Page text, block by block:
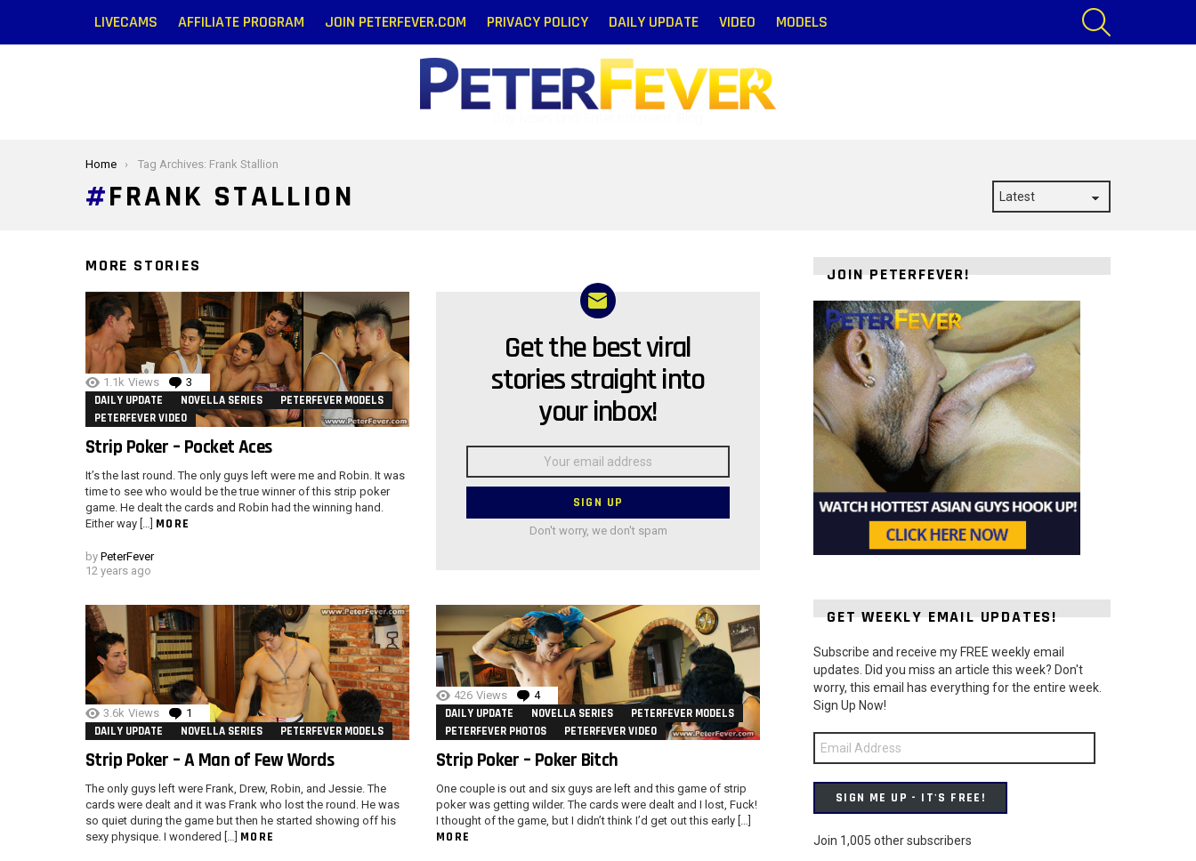
LIVECAMS AFFILIATE PROGRAM JOIN PETERFEVER.COM PRIVACY POLICY DAILY UPDATE VIDEO MODELS
You are here:
Home Tag Archives: Frank Stallion
FRANK STALLION
MORE STORIES
1.1k Views 3 Comments
DAILY UPDATE NOVELLA SERIES
PETERFEVER MODELS
PETERFEVER VIDEO
Strip Poker – Pocket Aces
It’s the last round. The only guys left were me and Robin. It was
time to see who would be the true winner of this strip poker
game. He dealt the cards and Robin had the winning hand.
Either way […] MORE
by PeterFever
12 years ago
NEWSLETTER
Get the best viral
stories straight into
your inbox!
Don't worry, we don't spam
3.6k Views 1 Comment
DAILY UPDATE NOVELLA SERIES PETERFEVER MODELS
Strip Poker – A Man of Few Words
The only guys left were Frank, Drew, Robin, and Jessie. The
cards were dealt and it was Frank who lost the round. He was
so quiet during the game but then he started showing off his
sexy physique. I wondered […] MORE
426 Views 4 Comments
DAILY UPDATE NOVELLA SERIES
PETERFEVER MODELS
PETERFEVER PHOTOS
PETERFEVER VIDEO
Strip Poker – Poker Bitch
One couple is out and six guys are left and this game of strip
poker was getting wilder. The cards were dealt and I lost, Fuck!
I thought of the game, but I didn’t think I’d get out this early […]
MORE
JOIN PETERFEVER!
GET WEEKLY EMAIL UPDATES!
Subscribe and receive my FREE weekly email
updates. Did you miss an article this week? Don't
worry, this email has everything for the entire week.
Sign Up Now!
Email
Address
SIGN ME UP - IT'S FREE!
Join 1,005 other subscribers